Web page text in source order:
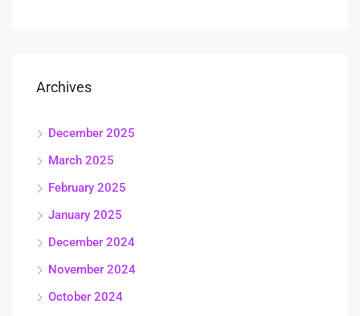
Archives
December 2025
March 2025
February 2025
January 2025
December 2024
November 2024
October 2024